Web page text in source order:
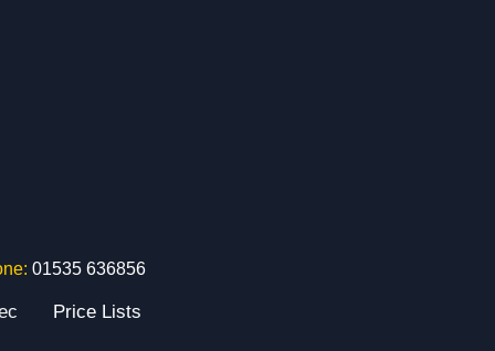
01535 636856
Price Lists